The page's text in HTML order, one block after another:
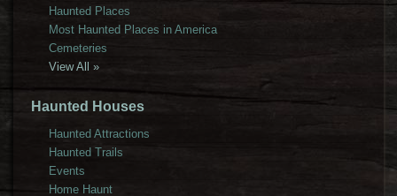
Haunted Places
Most Haunted Places in America
Cemeteries
View All »
Haunted Houses
Haunted Attractions
Haunted Trails
Events
Home Haunt